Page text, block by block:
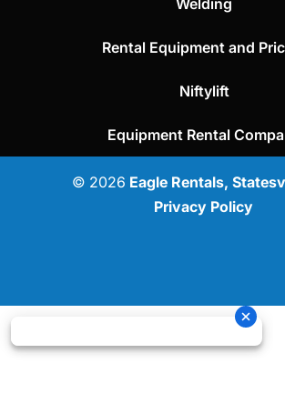
Welding
Rental Equipment and
Niftylift
Equipment Rental
© 2026 Eagle Rentals,
Privacy Policy